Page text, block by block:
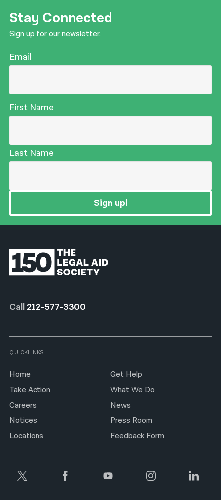
Stay Connected
Sign up for our newsletter.
Email
First Name
Last Name
Sign up!
Call 212-577-3300
QUICKLINKS
Home
Get Help
Take Action
What We Do
Careers
News
Notices
Press Room
Locations
Feedback Form